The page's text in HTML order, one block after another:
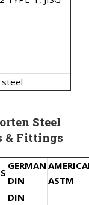
Steel
& Fittings
GERMAN
DIN
ASTM
DIN